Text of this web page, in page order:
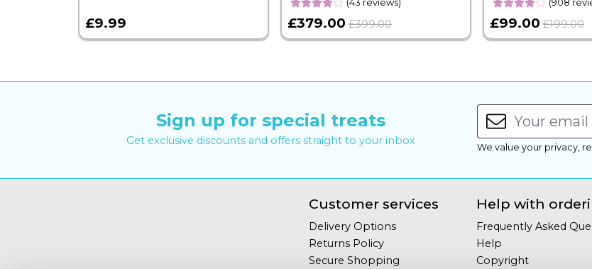
£9.99 £379.00 £399.00 £99.00 £199.00
Sign up for special treats
Get exclusive discounts and offers straight to your inbox We value your privacy,
Customer services
Delivery Options
Returns Policy
Secure Shopping
Help with
Frequently Asked
Help
Copyright